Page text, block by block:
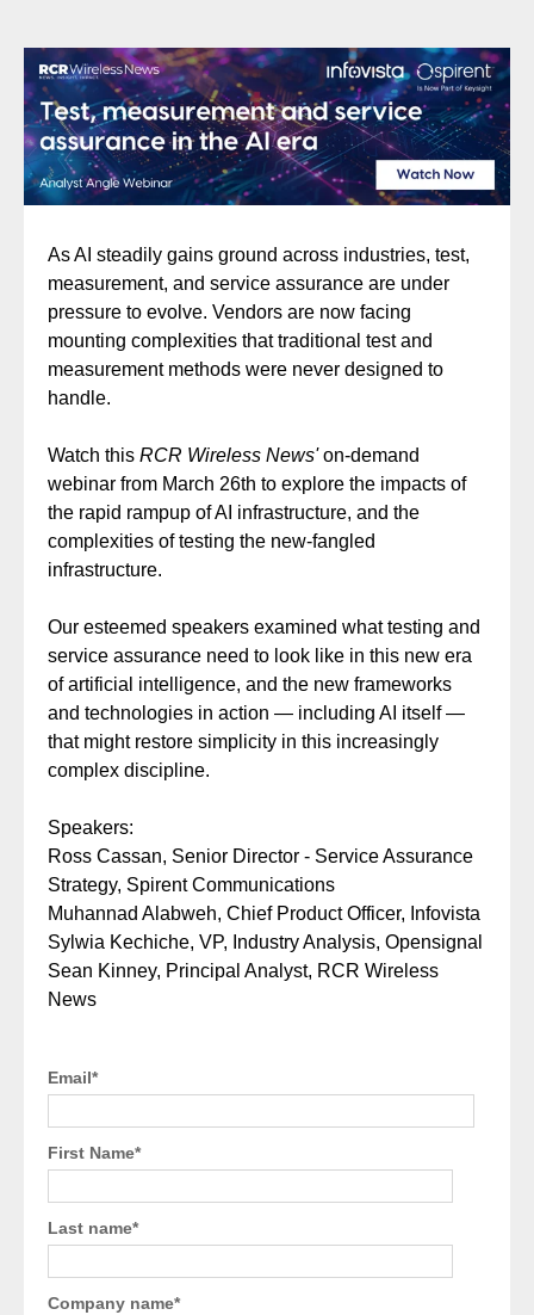
As AI steadily gains ground across industries, test,
measurement, and service assurance are under
pressure to evolve. Vendors are now facing
mounting complexities that traditional test and
measurement methods were never designed to
handle.
Watch this RCR Wireless News'on-demand
webinar from March 26th to explore the impacts of
the rapid rampup of AI infrastructure, and the
complexities of testing the new-fangled
infrastructure.
Our esteemed speakers examined what testing and
service assurance need to look like in this new era
of artificial intelligence, and the new frameworks
and technologies in action — including AI itself —
that might restore simplicity in this increasingly
complex discipline.
Speakers:
Ross Cassan, Senior Director - Service Assurance
Strategy, Spirent Communications
Muhannad Alabweh, Chief Product Officer, Infovista
Sylwia Kechiche, VP, Industry Analysis, Opensignal
Sean Kinney, Principal Analyst, RCR Wireless
News
Email*
First Name*
Last name*
Company name*